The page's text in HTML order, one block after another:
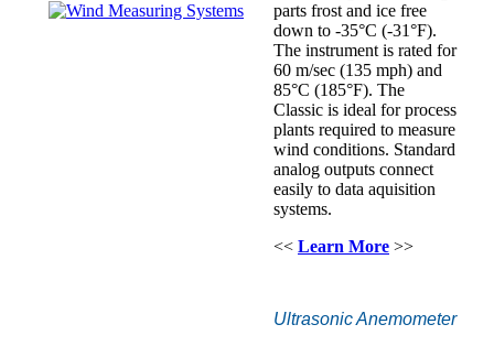
parts frost and ice free
down to -35°C (-31°F).
The instrument is rated for
60 m/sec (135 mph) and
85°C (185°F). The
Classic is ideal for process
plants required to measure
wind conditions. Standard
analog outputs connect
easily to data aquisition
systems.
<< Learn More >>
Ultrasonic Anemometer